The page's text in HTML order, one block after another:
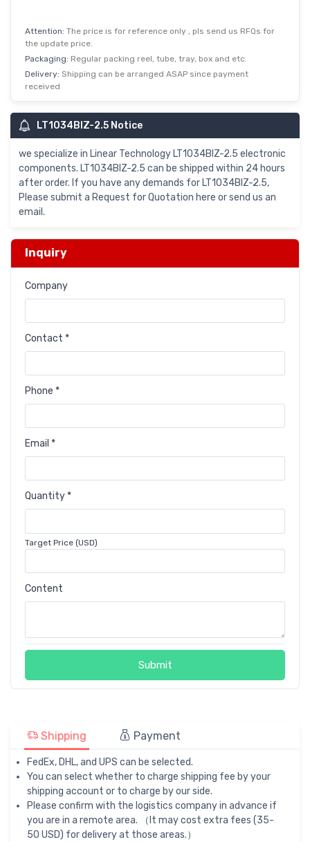
Attention: The price is for reference only , pls send us RFQs for
the update price.
Packaging: Regular packing reel, tube, tray, box and etc.
Delivery: Shipping can be arranged ASAP since payment
received
LT1034BIZ-2.5 Notice
we specialize in Linear Technology LT1034BIZ-2.5 electronic
components. LT1034BIZ-2.5 can be shipped within 24 hours
after order. If you have any demands for LT1034BIZ-2.5,
Please submit a Request for Quotation here or send us an
email.
Inquiry
Company
Contact *
Phone *
Email *
Quantity *
Target Price (USD)
Content
Submit
Shipping Payment
FedEx, DHL, and UPS can be selected.
You can select whether to charge shipping fee by your
shipping account or to charge by our side.
Please confirm with the logistics company in advance if
you are in a remote area. （It may cost extra fees (35-
50 USD) for delivery at those areas.）